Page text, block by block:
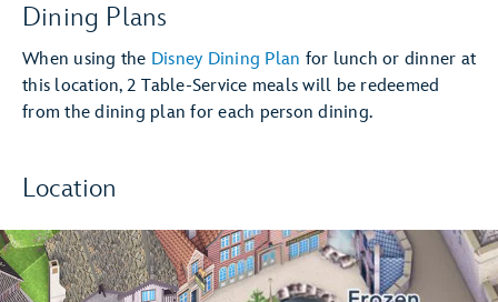
Dining Plans
When using the Disney Dining Plan for lunch or dinner at
this location, 2 Table-Service meals will be redeemed
from the dining plan for each person dining.
Location